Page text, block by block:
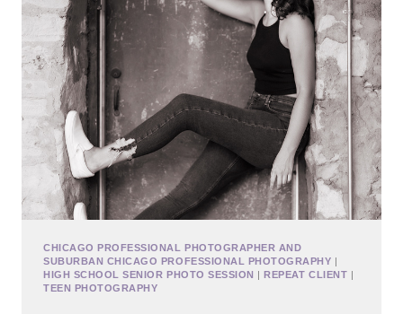
CHICAGO PROFESSIONAL PHOTOGRAPHER AND
SUBURBAN CHICAGO PROFESSIONAL PHOTOGRAPHY
HIGH SCHOOL SENIOR PHOTO SESSION
REPEAT CLIENT
TEEN PHOTOGRAPHY